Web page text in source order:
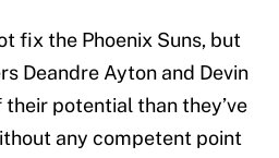
fix the Phoenix Suns, but
Deandre Ayton and Devin
potential than they’ve
any competent point